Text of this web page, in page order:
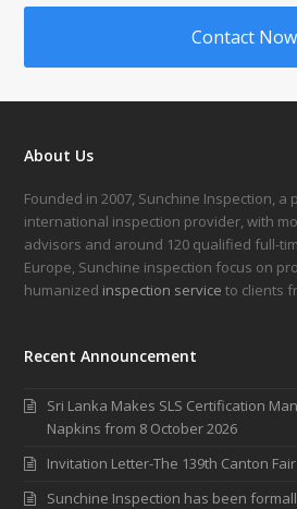
Contact Now
About Us
Founded in 2007, Sunchine Inspection,
international inspection provider, with
advisors and around 120 qualified full-
Europe, Sunchine inspection focus on
humanized inspection service to clients
Recent Announcement
Sri Lanka Makes SLS Certification
Napkins from 8 October 2026
Invitation Letter-The 139th Canton Fair
Sunchine Inspection has been